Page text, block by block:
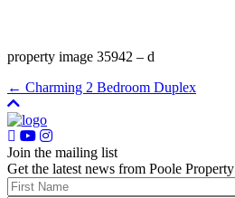
property image 35942 – d
← Charming 2 Bedroom Duplex
Join the mailing list
Get the latest news from Poole Property